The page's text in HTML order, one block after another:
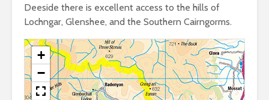
Deeside there is excellent access to the hills of
Lochngar, Glenshee, and the Southern Cairngorms.
+
−